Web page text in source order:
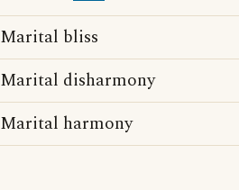
Marital bliss
Marital disharmony
Marital harmony